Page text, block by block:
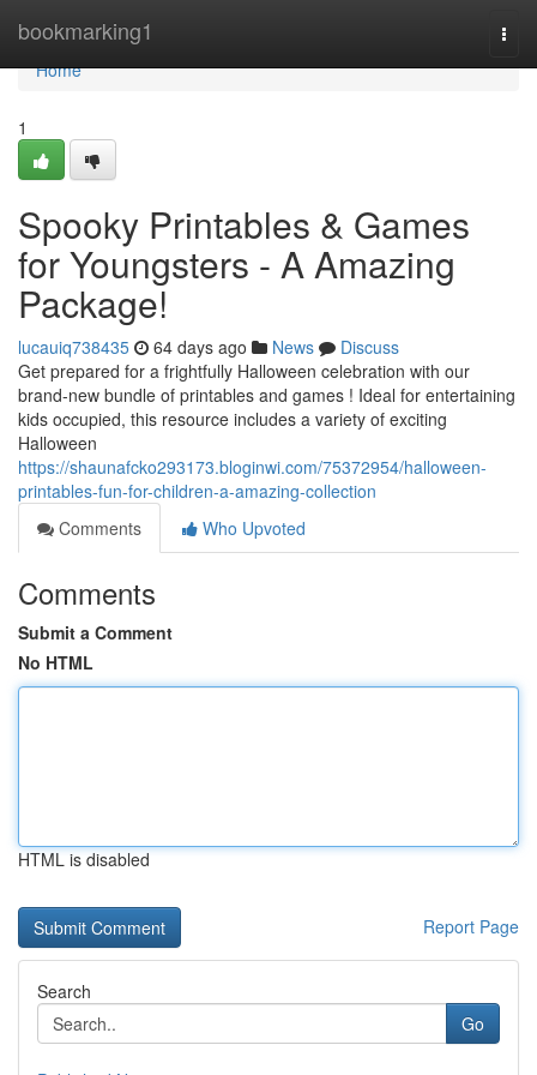
bookmarking1
Home
Home
1
Spooky Printables & Games
for Youngsters - A Amazing
Package!
lucauiq738435 64 days ago News
Discuss
Get prepared for a frightfully Halloween celebration with our
brand-new bundle of printables and games ! Ideal for entertaining
kids occupied, this resource includes a variety of exciting
Halloween
https://shaunafcko293173.bloginwi.com/75372954/halloween-
printables-fun-for-children-a-amazing-collection
Comments
Who Upvoted
Comments
Submit a Comment
No HTML
HTML is disabled
Report Page
Search
Go